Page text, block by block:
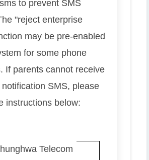
to prevent SMS
"reject enterprise
may be pre-enabled
for some phone
If parents cannot receive
SMS, please
instructions below:
Telecom